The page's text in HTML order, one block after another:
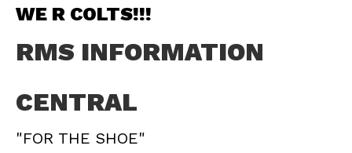
WE R COLTS!!!
RMS INFORMATION
CENTRAL
"FOR THE SHOE"